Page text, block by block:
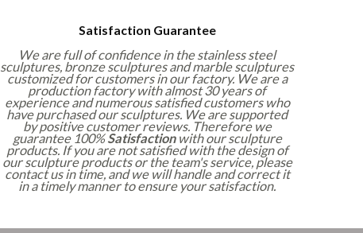
Satisfaction Guarantee
We are full of confidence in the stainless steel
sculptures, bronze sculptures and marble sculptures
customized for customers in our factory. We are a
production factory with almost 30 years of
experience and numerous satisfied customers who
have purchased our sculptures. We are supported
by positive customer reviews. Therefore we
guarantee 100%Satisfactionwith our sculpture
products. If you are not satisfied with the design of
our sculpture products or the team's service, please
contact us in time, and we will handle and correct it
in a timely manner to ensure your satisfaction.